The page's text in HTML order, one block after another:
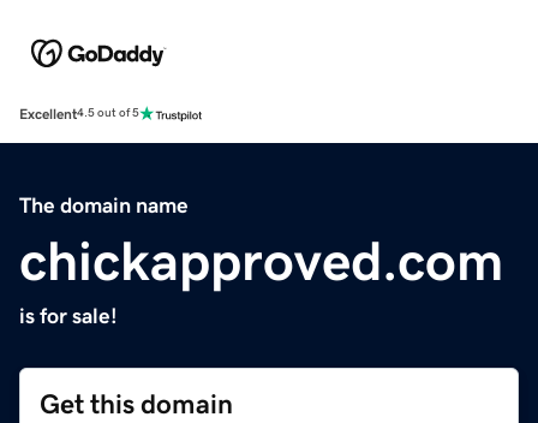
Excellent4.5 out of 5
The domain name
chickapproved.com
is for sale!
Get this domain